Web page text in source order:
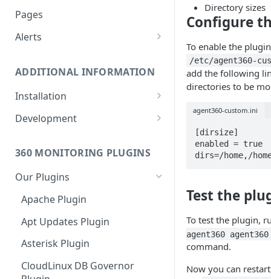
Monitoring bot, whitelist IPs,
and Cloudflare settings
Pages
Alerts
Alerts via SMS
ADDITIONAL INFORMATION
Installation
360 Monitoring Installation
Installation with grsecurity
Update the Monitoring Agent
Uninstalling 360 Monitoring
Supported OSs
Development
API
Custom Plugins
Export charts directly to PNG
format
Run the Monitoring Agent as
the root User
360 MONITORING PLUGINS
Our Plugins
Apache Plugin
Apt Updates Plugin
Asterisk Plugin
CloudLinux DB Governor
Directory sizes
Configure
To enable the
/etc/agent360-
add the following
directories to be
agent360-custom.ini
[dirsize]
enabled = true
dirs=/home,/
Test the
To test the plugin,
agent360
command.
Now you can